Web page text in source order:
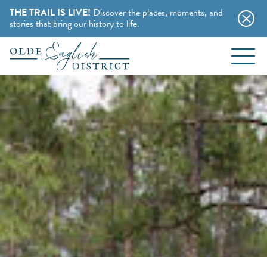
THE TRAIL IS LIVE! Discover the places, moments, and
stories that bring our history to life.
Skip to content
EVENTS
BLOG
ABOUT
STAY
CHARMING B&BS
HOTELS & MOTELS
THINGS TO DO
HISTORY BUFFS